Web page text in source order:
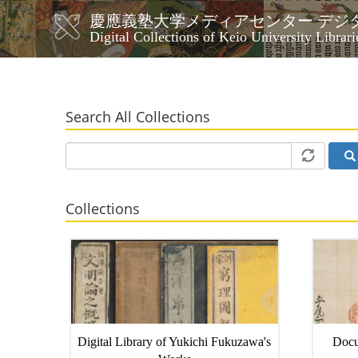
Skip
to
main
content
慶應義塾大学メディアセンター デジ
Digital Collections of Keio University
メ
イ
ゲ
ー
シ
ン
Search All Collections
Collections
Digital Library of Yukichi Fukuzawa's